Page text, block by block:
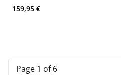
159,95 €
Page 1 of 6